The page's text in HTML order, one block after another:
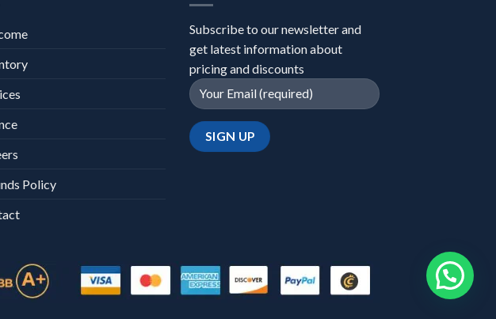
Policy
Subscribe to our newsletter and
get latest information about
pricing and discounts